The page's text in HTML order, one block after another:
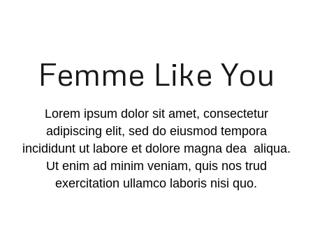
Femme Like You
Lorem ipsum dolor sit amet, consectetur
adipiscing elit, sed do eiusmod tempora
incididunt ut labore et dolore magna dea aliqua.
Ut enim ad minim veniam, quis nos trud
exercitation ullamco laboris nisi quo.